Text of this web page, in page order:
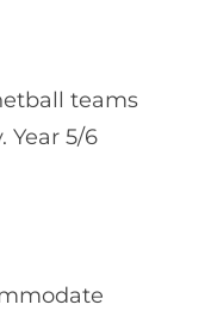
teams
5/6